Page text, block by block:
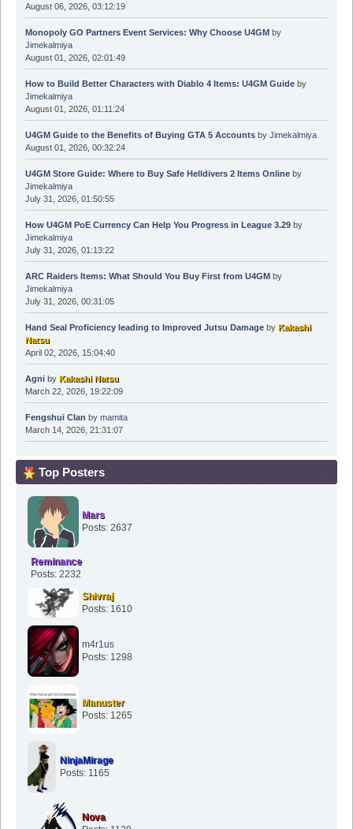
August 06, 2026, 03:12:19
Monopoly GO Partners Event Services: Why Choose U4GMby
Jimekalmiya
August 01, 2026, 02:01:49
How to Build Better Characters with Diablo 4 Items: U4GM Guideby
Jimekalmiya
August 01, 2026, 01:11:24
U4GM Guide to the Benefits of Buying GTA 5 Accountsby Jimekalmiya
August 01, 2026, 00:32:24
U4GM Store Guide: Where to Buy Safe Helldivers 2 Items Onlineby
Jimekalmiya
July 31, 2026, 01:50:55
How U4GM PoE Currency Can Help You Progress in League 3.29by
Jimekalmiya
July 31, 2026, 01:13:22
ARC Raiders Items: What Should You Buy First from U4GMby
Jimekalmiya
July 31, 2026, 00:31:05
Hand Seal Proficiency leading to Improved Jutsu Damageby Kakashi
Natsu
April 02, 2026, 15:04:40
Agniby Kakashi Natsu
March 22, 2026, 19:22:09
Fengshui Clan by mamita
March 14, 2026, 21:31:07
Top Posters
Mars
Posts: 2637
Reminance
Posts: 2232
Shivraj
Posts: 1610
m4r1us
Posts: 1298
Manuster
Posts: 1265
NinjaMirage
Posts: 1165
Nova